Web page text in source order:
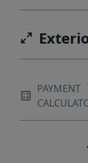
PAYMENT